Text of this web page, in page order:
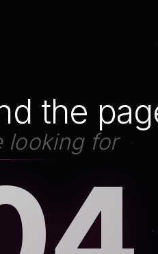
the
looking for